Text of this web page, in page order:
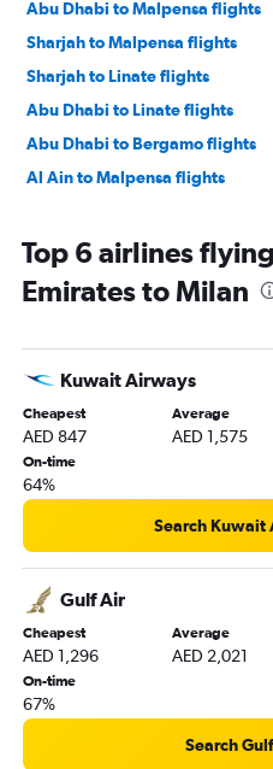
Abu Dhabi to Malpensa flights
Sharjah to Malpensa flights
Sharjah to Linate flights
Abu Dhabi to Linate flights
Abu Dhabi to Bergamo flights
Al Ain to Malpensa flights
Top 6 airlines
Emirates to Milan
Kuwait Airways
Cheapest
AED 847
Average
AED 1,575
On-time
64%
Search
Gulf Air
Cheapest
AED 1,296
Average
AED 2,021
On-time
67%
Search